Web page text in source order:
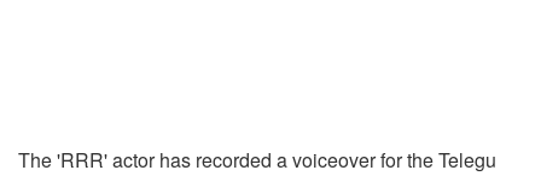
The 'RRR' actor has recorded a voiceover for the Telegu